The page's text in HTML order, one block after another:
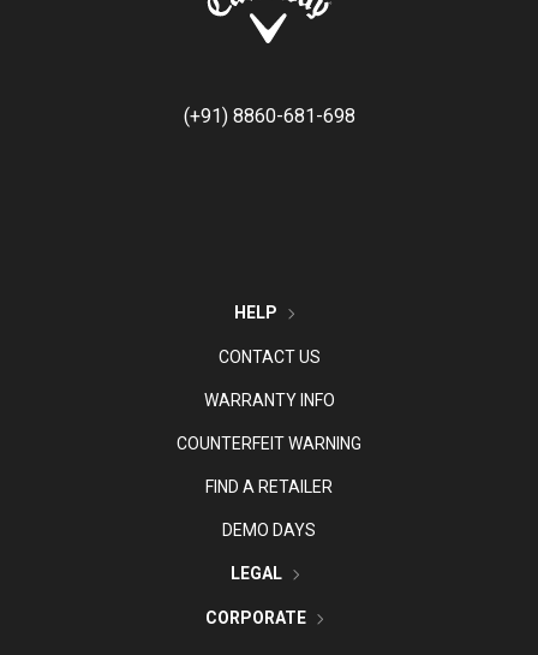
(+91) 8860-681-698
HELP
CONTACT US
WARRANTY INFO
COUNTERFEIT WARNING
FIND A RETAILER
DEMO DAYS
LEGAL
CORPORATE